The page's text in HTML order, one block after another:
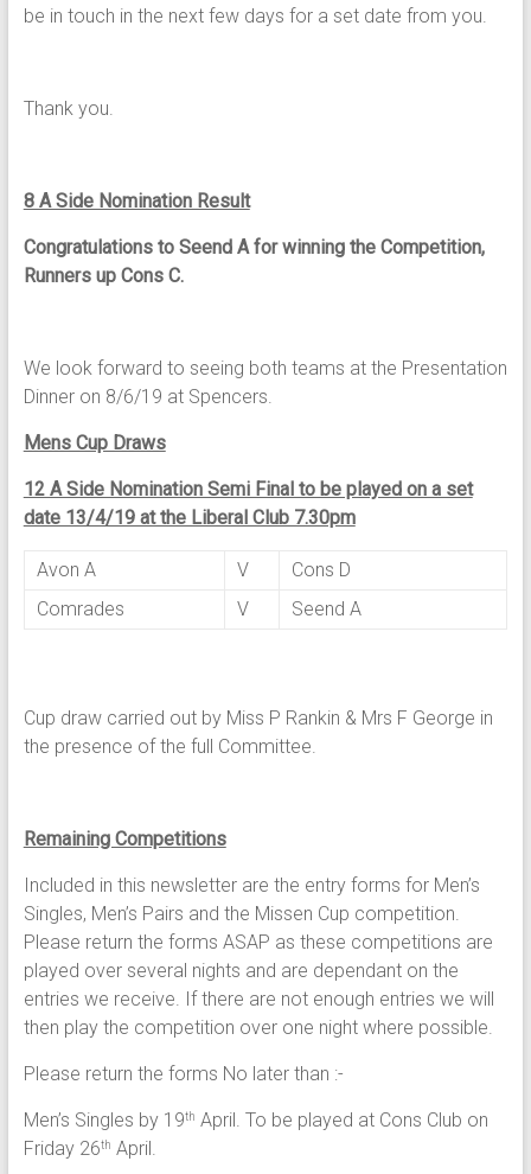
be in touch in the next few days for a set date from you.
Thank you.
8 A Side Nomination Result
Congratulations to Seend A for winning the Competition,
Runners up Cons C.
We look forward to seeing both teams at the Presentation
Dinner on 8/6/19 at Spencers.
Mens Cup Draws
12 A Side Nomination Semi Final to be played on a set
date 13/4/19 at the Liberal Club 7.30pm
Avon A V
Cons D
Comrades
V Seend A
Cup draw carried out by Miss P Rankin & Mrs F George in
the presence of the full Committee.
Remaining Competitions
Included in this newsletter are the entry forms for Men’s
Singles, Men’s Pairs and the Missen Cup competition.
Please return the forms ASAP as these competitions are
played over several nights and are dependant on the
entries we receive. If there are not enough entries we will
then play the competition over one night where possible.
Please return the forms No later than :-
Men’s Singles by 19th April. To be played at Cons Club on
Friday 26th April.